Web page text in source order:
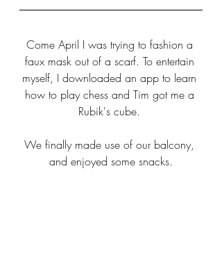
Come April I was trying to fashion a
faux mask out of a scarf. To entertain
myself, I downloaded an app to learn
how to play chess and Tim got me a
Rubik's cube.
We finally made use of our balcony,
and enjoyed some snacks.